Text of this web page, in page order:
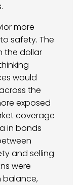
more
safety. The
the dollar
would
the
exposed
coverage
in bonds
and selling
were
balance,